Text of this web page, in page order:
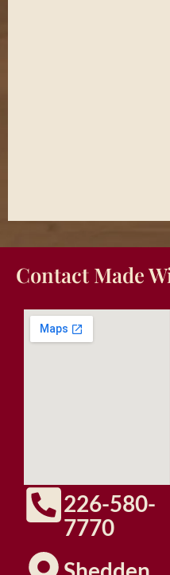
Contact Made
226-580-
7770